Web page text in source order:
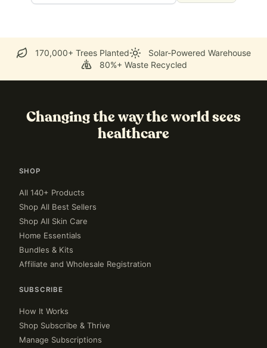
170,000+ Trees Planted
Solar-Powered Warehouse
80%+ Waste Recycled
Changing the way the world sees
healthcare
SHOP
All 140+ Products
Shop All Best Sellers
Shop All Skin Care
Home Essentials
Bundles & Kits
Affiliate and Wholesale Registration
SUBSCRIBE
How It Works
Shop Subscribe & Thrive
Manage Subscriptions